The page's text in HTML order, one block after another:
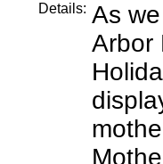
Details: As
Arbor